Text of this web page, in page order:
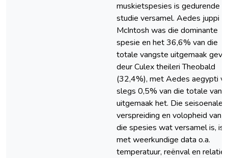
muskietspesies is gedurende
studie versamel. Aedes juppi
McIntosh was die dominante
spesie en het 36,6% van die
totale vangste uitgemaak
deur Culex theileri Theobald
(32,4%), met Aedes aegypti
slegs 0,5% van die totale
uitgemaak het. Die seisoenale
verspreiding en volopheid van
die spesies wat versamel is, is
met weerkundige data o.a.
temperatuur, reënval en